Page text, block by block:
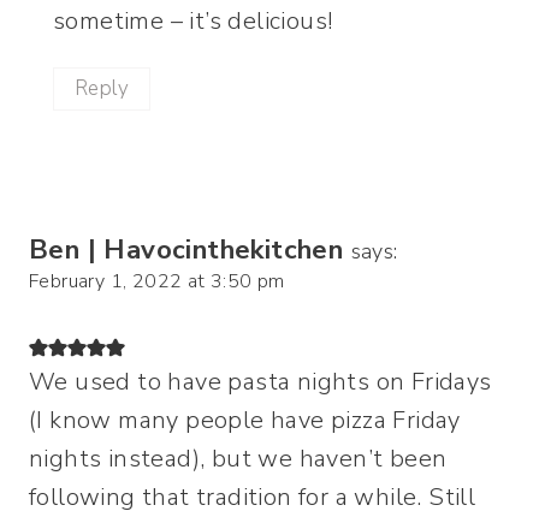
sometime – it’s delicious!
Reply
Ben | Havocinthekitchen says:
February 1, 2022 at 3:50 pm
We used to have pasta nights on Fridays
(I know many people have pizza Friday
nights instead), but we haven’t been
following that tradition for a while. Still